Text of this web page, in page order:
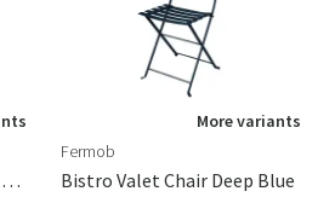
Bistro Valet Chair Cotton White
More variants
Fermob
Bistro Valet Chair Deep Blue